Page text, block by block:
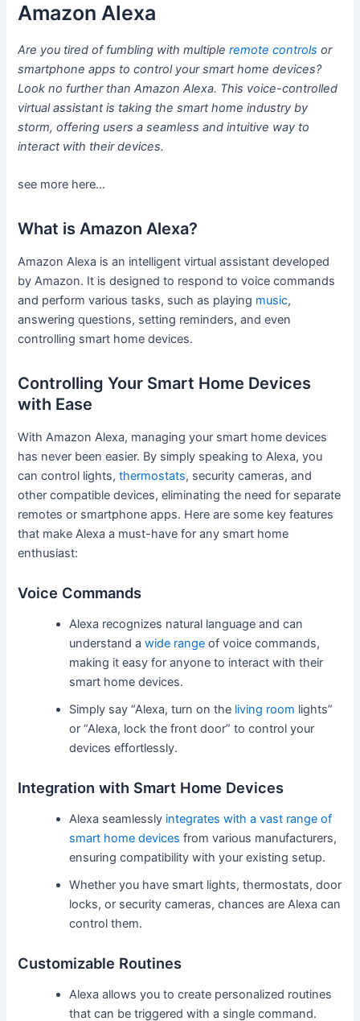
Amazon Alexa
Are you tired of fumbling with multipleremote controls or
smartphone apps to control your smart home devices?
Look no further than Amazon Alexa. This voice-controlled
virtual assistant is taking the smart home industry by
storm, offering users a seamless and intuitive way to
interact with their devices.
see more here…
What is Amazon Alexa?
Amazon Alexa is an intelligent virtual assistant developed
by Amazon. It is designed to respond to voice commands
and perform various tasks, such as playing music,
answering questions, setting reminders, and even
controlling smart home devices.
Controlling Your Smart Home Devices
with Ease
With Amazon Alexa, managing your smart home devices
has never been easier. By simply speaking to Alexa, you
can control lights,thermostats, security cameras, and
other compatible devices, eliminating the need for separate
remotes or smartphone apps. Here are some key features
that make Alexa a must-have for any smart home
enthusiast:
Voice Commands
Alexa recognizes natural language and can
understand awide range of voice commands,
making it easy for anyone to interact with their
smart home devices.
Simply say “Alexa, turn on the living room lights”
or “Alexa, lock the front door” to control your
devices effortlessly.
Integration with Smart Home Devices
Alexa seamlessly integrates with a vast range of
smart home devices from various manufacturers,
ensuring compatibility with your existing setup.
Whether you have smart lights, thermostats, door
locks, or security cameras, chances are Alexa can
control them.
Customizable Routines
Alexa allows you to create personalized routines
that can be triggered with a single command.